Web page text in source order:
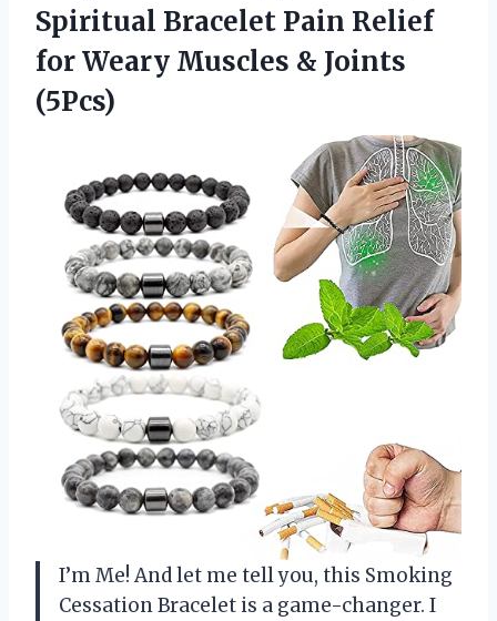
Spiritual Bracelet Pain Relief
for Weary Muscles & Joints
(5Pcs)
I’m Me! And let me tell you, this Smoking
Cessation Bracelet is a game-changer. I